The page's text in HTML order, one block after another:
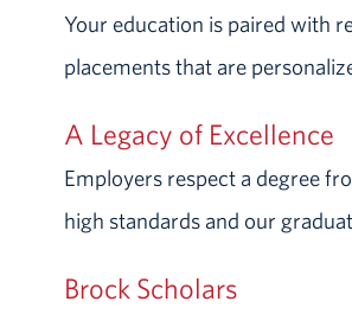
Your education is paired with
placements that are
A Legacy of Excellence
Employers respect a degree
high standards and our
Brock Scholars